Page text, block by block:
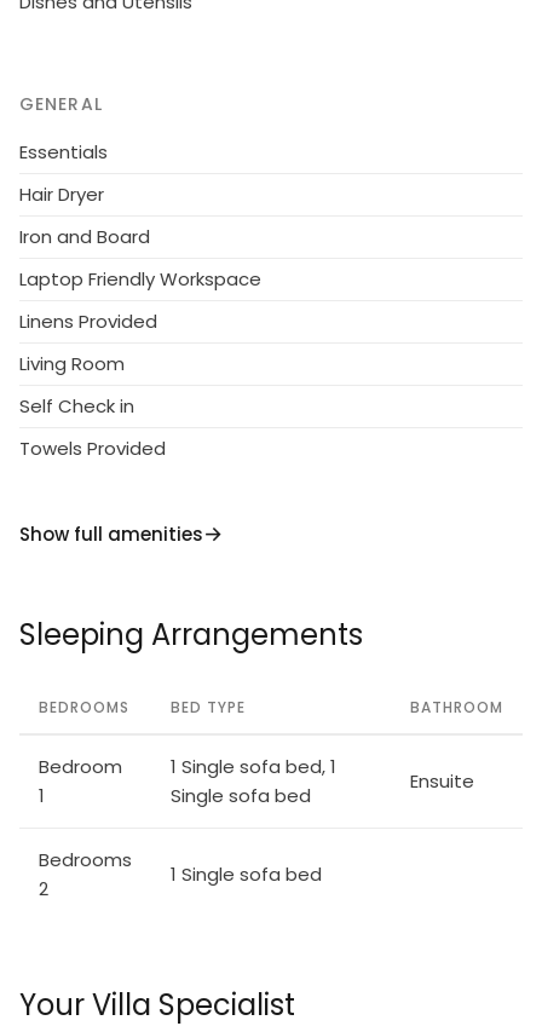
GENERAL
Essentials
Hair Dryer
Iron and Board
Laptop Friendly Workspace
Linens Provided
Living Room
Self Check in
Towels Provided
Show full amenities
Sleeping Arrangements
BEDROOMS BED TYPE BATHROOM
Bedroom
1
1 Single sofa bed, 1
Single sofa bed
Ensuite
Bedrooms
2
1 Single sofa bed
Your Villa Specialist